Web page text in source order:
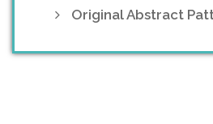
Original Abstract